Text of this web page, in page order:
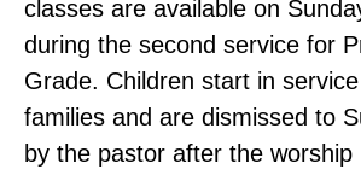
classes are available on
during the second service for
Grade. Children start in
families and are dismissed to
by the pastor after the worship